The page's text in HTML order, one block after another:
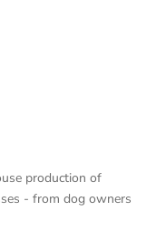
production of
- from dog owners